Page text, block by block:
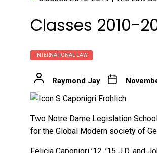
Classes 2010-
INTERNATIONAL LAW
Raymond Jay
Two Notre Dame Legislation
for the Global Modern society of
Felicia Caponigri ’12, ’15 J.D. and